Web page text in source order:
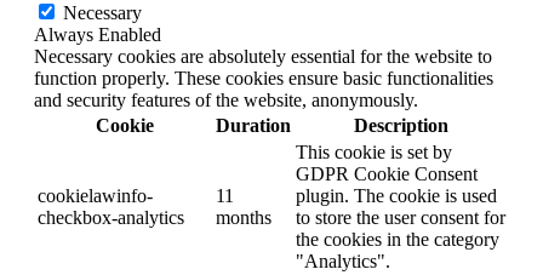
Necessary
Always Enabled
Necessary cookies are absolutely essential for the website to
function properly. These cookies ensure basic functionalities
and security features of the website, anonymously.
Cookie
Duration Description
cookielawinfo-
checkbox-analytics
11
months
This cookie is set by
GDPR Cookie Consent
plugin. The cookie is used
to store the user consent for
the cookies in the category
"Analytics".